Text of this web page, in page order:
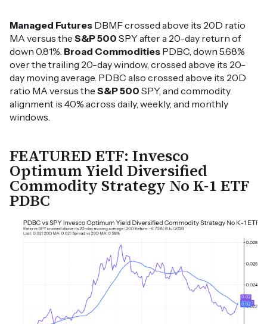
Managed Futures DBMF crossed above its 20D ratio
MA versus the S&P 500 SPY after a 20-day return of
down 0.81%. Broad Commodities PDBC, down 5.68%
over the trailing 20-day window, crossed above its 20-
day moving average. PDBC also crossed above its 20D
ratio MA versus the S&P 500 SPY, and commodity
alignment is 40% across daily, weekly, and monthly
windows.
FEATURED ETF: Invesco
Optimum Yield Diversified
Commodity Strategy No K-1 ETF
PDBC